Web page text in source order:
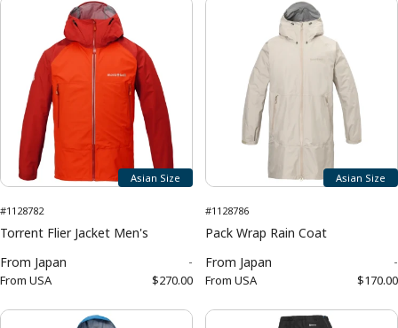
Asian Size
#1128782
Torrent Flier Jacket Men's
From Japan -
From USA $270.00
Asian Size
#1128786
Pack Wrap Rain Coat
From Japan -
From USA $170.00